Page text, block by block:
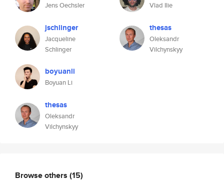
Jens Oechsler
jschlinger
Jacqueline
Schlinger
boyuanli
Boyuan Li
thesas
Oleksandr
Vilchynskyy
Vlad Ilie
thesas
Oleksandr
Vilchynskyy
Browse others (15)